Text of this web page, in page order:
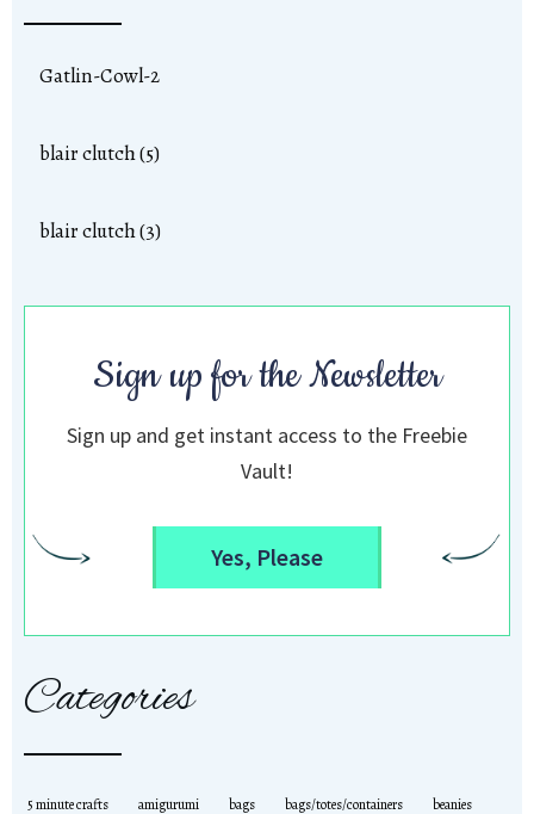
Gatlin-Cowl-2
blair clutch (5)
blair clutch (3)
Sign up for the Newsletter
Sign up and get instant access to the Freebie
Vault!
Yes, Please
Categories
5 minute crafts amigurumi bags bags/totes/containers beanies